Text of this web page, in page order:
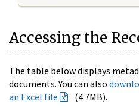
Accessing the
The table below displays
documents. You can also
an Excel file
(4.7MB).